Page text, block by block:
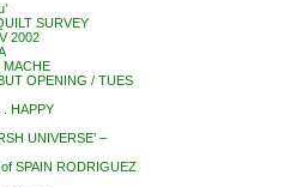
SURVEY
2002
MACHE
OPENING / TUES
HAPPY
UNIVERSE’ –
SPAIN RODRIGUEZ